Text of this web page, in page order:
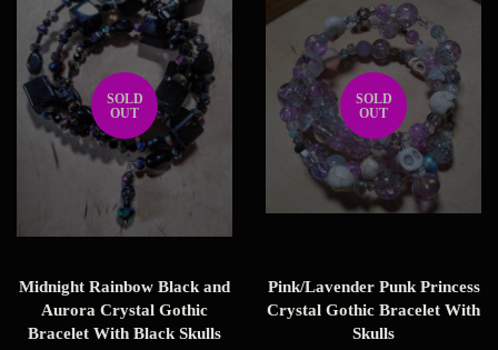
SOLD
OUT
Midnight Rainbow Black and
Aurora Crystal Gothic
Bracelet With Black Skulls
SOLD
OUT
Pink/Lavender Punk Princess
Crystal Gothic Bracelet With
Skulls